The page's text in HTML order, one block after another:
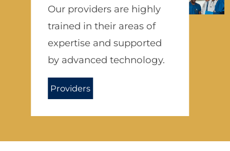
Our providers are highly
trained in their areas of
expertise and supported
by advanced technology.
Providers